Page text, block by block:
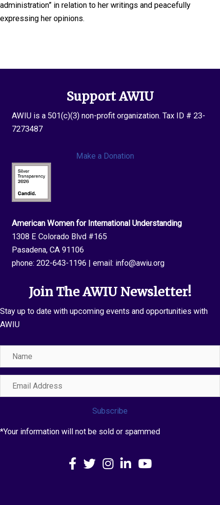
administration” in relation to her writings and peacefully
expressing her opinions.
Support AWIU
AWIU is a 501(c)(3) non-profit organization. Tax ID # 23-
7273487
Make a Donation
American Women for International Understanding
1308 E Colorado Blvd #165
Pasadena, CA 91106
phone: 202-643-1196 | email: info@awiu.org
Join The AWIU Newsletter!
Stay up to date with upcoming events and opportunities with
AWIU
Name
Email
Address
Subscribe
*Your information will not be sold or spammed
Facebook
X InstagramLinkedInYouTube